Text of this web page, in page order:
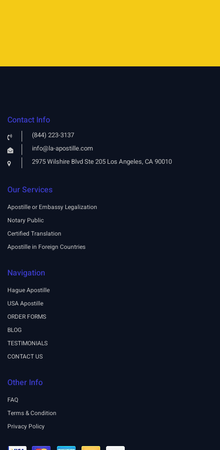
Contact Info
(844) 223-3137
info@la-apostille.com
2975 Wilshire Blvd Ste 205 Los Angeles, CA 90010
Our Services
Apostille or Embassy Legalization
Notary Public
Certified Translation
Apostille in Foreign Countries
Navigation
Hague Apostille
USA Apostille
ORDER FORMS
BLOG
TESTIMONIALS
CONTACT US
Other Info
FAQ
Terms & Condition
Privacy Policy